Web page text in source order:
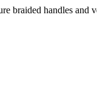
braided handles and